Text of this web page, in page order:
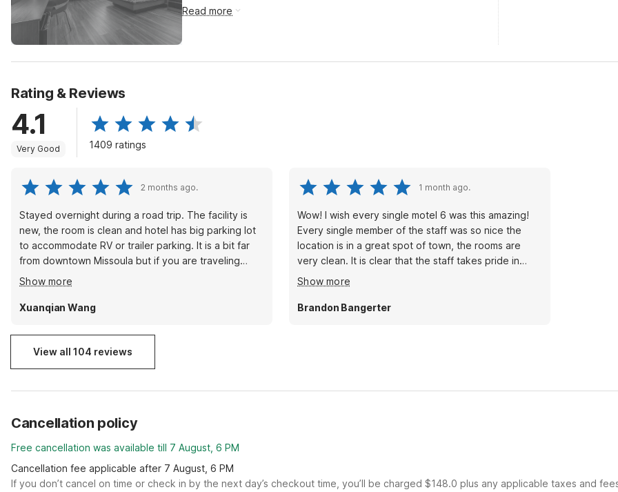
Read more
Rating & Reviews
4.1
Very Good 1409 ratings
2 months ago.
Stayed overnight during a road trip. The facility is
new, the room is clean and hotel has big parking lot
to accommodate RV or trailer parking. It is a bit far
from downtown Missoula but if you are traveling
through I90 and just need a place to stay then it is a
great choice with good value. Will stay again next
time when passing by.
Show more
Xuanqian Wang
1 month ago.
Wow! I wish every single motel 6 was this amazing!
Every single member of the staff was so nice the
location is in a great spot of town, the rooms are
very clean. It is clear that the staff takes pride in
giving their guests a wonderful experience. Thank
you so much! We will definitely be back many times!
Show more
Brandon Bangerter
View all 104 reviews
Cancellation policy
Free cancellation was available till 7 August, 6 PM
Cancellation fee applicable after 7 August, 6 PM
If you don’t cancel on time or check in by the next day’s checkout time, you’ll be charged $148.0 plus any applicable taxes and